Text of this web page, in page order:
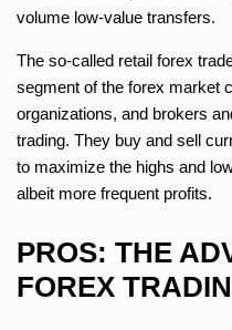
volume low-value transfers.
The so-called retail forex
segment of the forex market
organizations, and brokers
trading. They buy and sell
to maximize the highs and
albeit more frequent profits.
PROS: THE
FOREX